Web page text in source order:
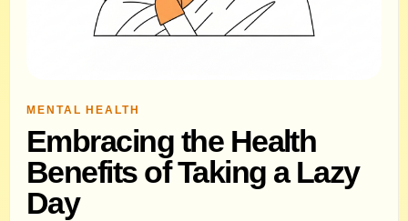
MENTAL HEALTH
Embracing the Health
Benefits of Taking a Lazy
Day